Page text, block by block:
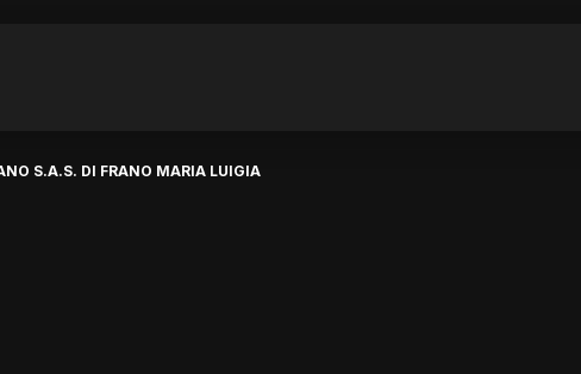
S.A.S. DI FRANO MARIA LUIGIA